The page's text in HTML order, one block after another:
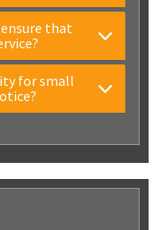
that
for small